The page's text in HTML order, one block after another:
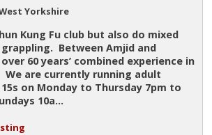
Yorkshire
Kung Fu club but also do mixed
Between Amjid and
60 years’ combined experience in
are currently running adult
on Monday to Thursday 7pm to
10a...